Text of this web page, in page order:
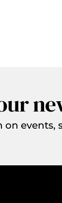
events,